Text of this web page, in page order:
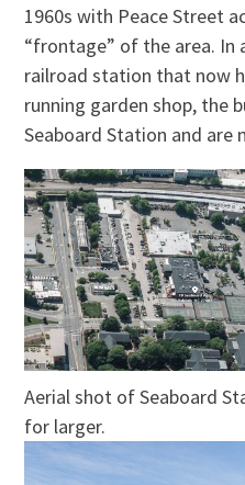
1960s with Peace Street
“frontage” of the area.
railroad station that now
running garden shop, the
Seaboard Station and are
Aerial shot of Seaboard
for larger.